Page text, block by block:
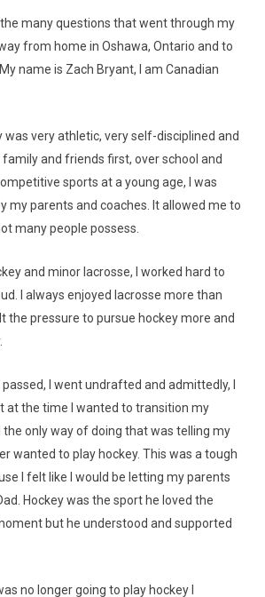
many questions that went through my
from home in Oshawa, Ontario and to
name is Zach Bryant, I am Canadian
very athletic, very self-disciplined and
and friends first, over school and
sports at a young age, I was
my parents and coaches. It allowed me to
many people possess.
and minor lacrosse, I worked hard to
I always enjoyed lacrosse more than
the pressure to pursue hockey more and
I went undrafted and admittedly, I
at the time I wanted to transition my
only way of doing that was telling my
wanted to play hockey. This was a tough
I felt like I would be letting my parents
Hockey was the sport he loved the
but he understood and supported
no longer going to play hockey I